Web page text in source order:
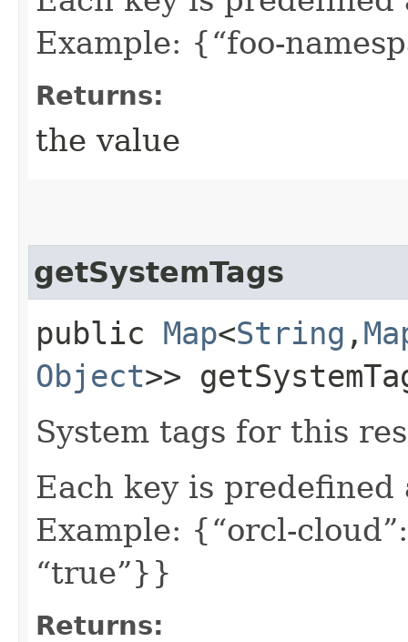
Example: {“foo-
Returns:
the value
getSystemTags
public Map<String ,​
Object>>
System tags for this
Each key is predefined
Example: {“orcl-
“true”}}
Returns: